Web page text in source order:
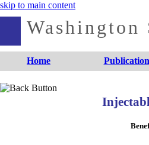
skip to main content
Home